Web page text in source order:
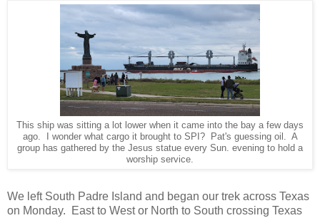
This ship was sitting a lot lower when it came into the bay a few days
ago. I wonder what cargo it brought to SPI? Pat's guessing oil. A
group has gathered by the Jesus statue every Sun. evening to hold a
worship service.
We left South Padre Island and began our trek across Texas
on Monday. East to West or North to South crossing Texas